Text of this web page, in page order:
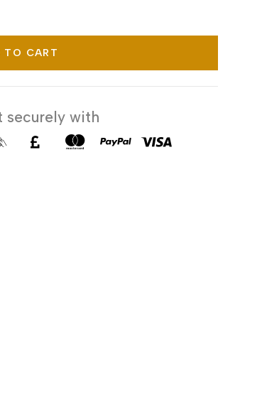
TO CART
securely with